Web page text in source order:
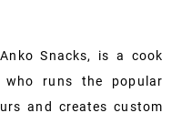
Snacks, is a cook
who runs the popular
and creates custom